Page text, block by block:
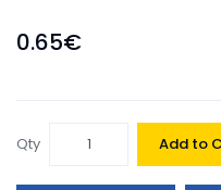
0.65€
Qty Add to